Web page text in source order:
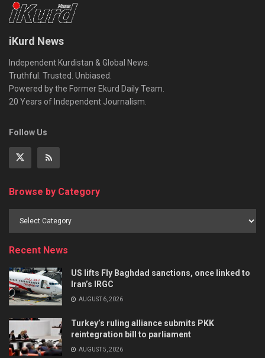
iKurd News
Independent Kurdistan & Global News.
Truthful. Trusted. Unbiased.
Powered by the Former Ekurd Daily Team.
20 Years of Independent Journalism.
Follow Us
Browse by Category
Recent News
US lifts Fly Baghdad sanctions, once linked to
Iran’s IRGC
AUGUST 6, 2026
Turkey’s ruling alliance submits PKK
reintegration bill to parliament
AUGUST 5, 2026